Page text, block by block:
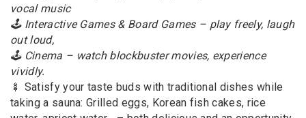
vocal music
🕹 Interactive Games & Board Games – play freely, laugh
out loud,
🕹 Cinema – watch blockbuster movies, experience
vividly.
🍢 Satisfy your taste buds with traditional dishes while
taking a sauna: Grilled eggs, Korean fish cakes, rice